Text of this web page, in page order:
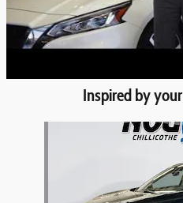
Inspired by